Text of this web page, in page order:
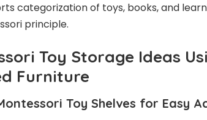
categorization of toys, books, and
principle.
Toy Storage Ideas
Furniture
Toy Shelves for Easy